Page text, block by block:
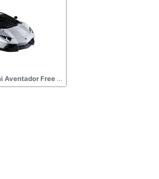
Grey Lamborghini Aventador Free PNG